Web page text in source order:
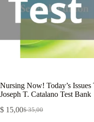
Nursing Now! Today’s
Joseph T. Catalano Test Bank
$35,00
$ 15,00